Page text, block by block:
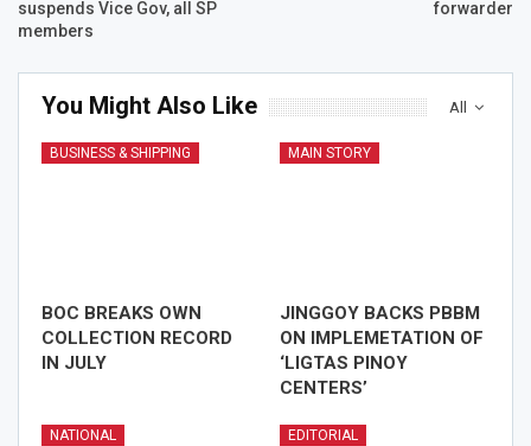
suspends Vice Gov, all SP
members
forwarder
All
You Might Also Like
BUSINESS & SHIPPING
BOC BREAKS OWN
COLLECTION RECORD
IN JULY
MAIN STORY
JINGGOY BACKS PBBM
ON IMPLEMETATION OF
‘LIGTAS PINOY
CENTERS’
NATIONAL EDITORIAL